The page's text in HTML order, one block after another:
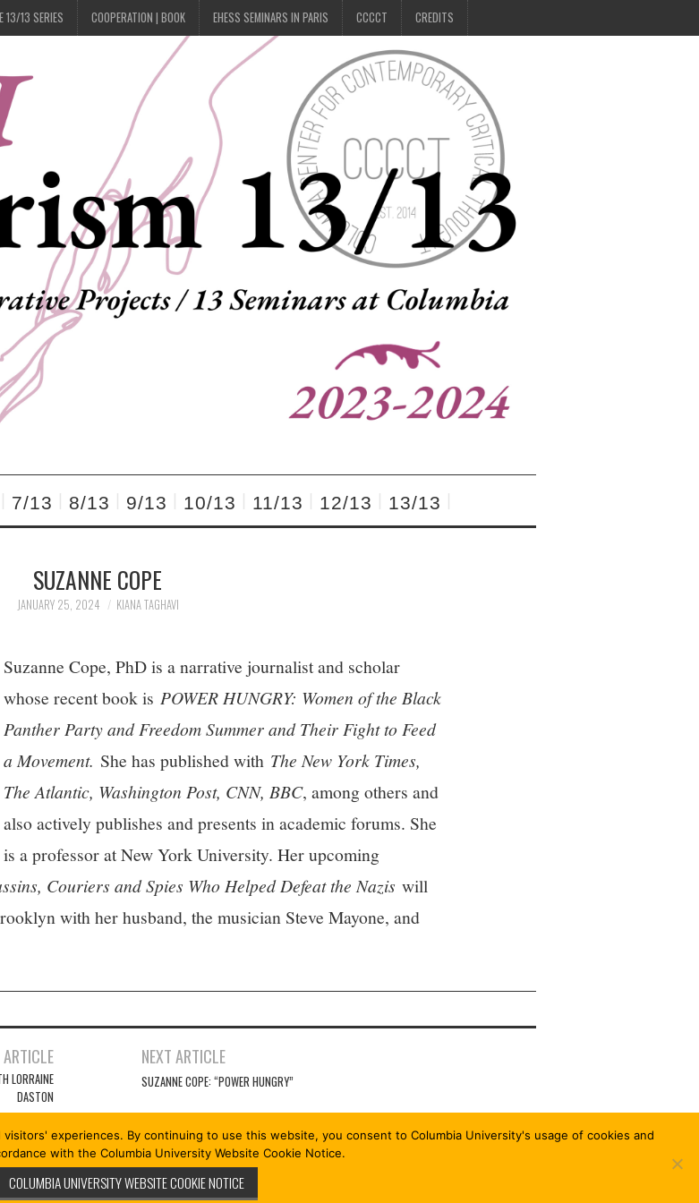
13/13 SERIES COOPERATION | BOOK EHESS SEMINARS IN PARIS CCCCT CREDITS
7/13 8/13 9/13 10/13 11/13 12/13 13/13
SUZANNE COPE
JANUARY 25, 2024 KIANA TAGHAVI
Suzanne Cope, PhD is a narrative journalist and scholar
whose recent book isPOWER HUNGRY: Women of the Black
Panther Party and Freedom Summer and Their Fight to Feed
a Movement. She has published with The New York Times,
The Atlantic, Washington Post, CNN, BBC, among others and
also actively publishes and presents in academic forums. She
is a professor at New York University. Her upcoming
Couriers and Spies Who Helped Defeat the Nazis will
with her husband, the musician Steve Mayone, and
LORRAINE
DASTON
NEXT ARTICLE
SUZANNE COPE: “POWER HUNGRY”
experiences. By continuing to use this website, you consent to Columbia University's usage of cookies and
with the Columbia University Website Cookie Notice.
COLUMBIA UNIVERSITY WEBSITE COOKIE NOTICE